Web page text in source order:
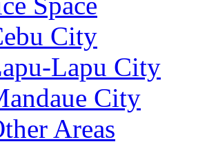
City
Lapu City
City
Areas